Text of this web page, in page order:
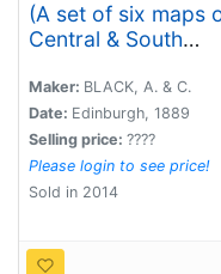
(A set of six maps
Central & South
Maker: BLACK, A. & C.
Date: Edinburgh, 1889
Selling price: ????
Please login to see price!
Sold in 2014